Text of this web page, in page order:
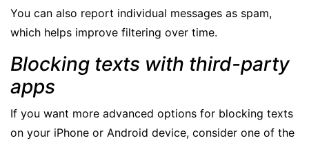
You can also report individual messages as spam,
which helps improve filtering over time.
Blocking texts with third-party
apps
If you want more advanced options for blocking texts
on your iPhone or Android device, consider one of the